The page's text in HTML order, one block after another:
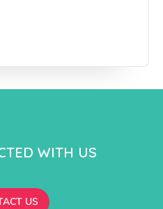
WITH US
US